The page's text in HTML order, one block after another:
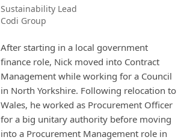
Sustainability Lead
Codi Group
After starting in a local government
finance role, Nick moved into Contract
Management while working for a Council
in North Yorkshire. Following relocation to
Wales, he worked as Procurement Officer
for a big unitary authority before moving
into a Procurement Management role in